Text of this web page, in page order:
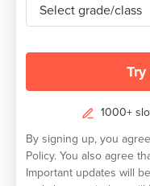
Select grade/class
1000+
By signing up, you
Policy. You also agree
Important updates will